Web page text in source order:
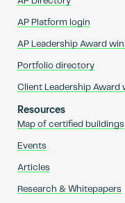
AP Platform login
AP Leadership Award
Portfolio directory
Client Leadership Award
Resources
Map of certified buildings
Events
Articles
Research & Whitepapers